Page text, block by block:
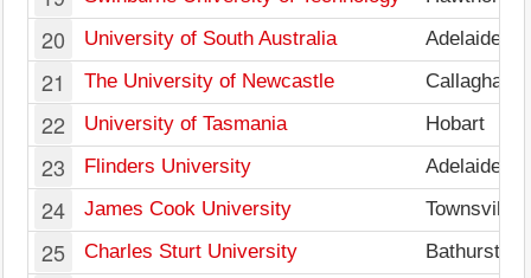
20 University of South Australia Adelaide
21 The University of Newcastle Callaghan
22 University of Tasmania Hobart
23 Flinders University Adelaide
24 James Cook University Townsville
25 Charles Sturt University Bathurst